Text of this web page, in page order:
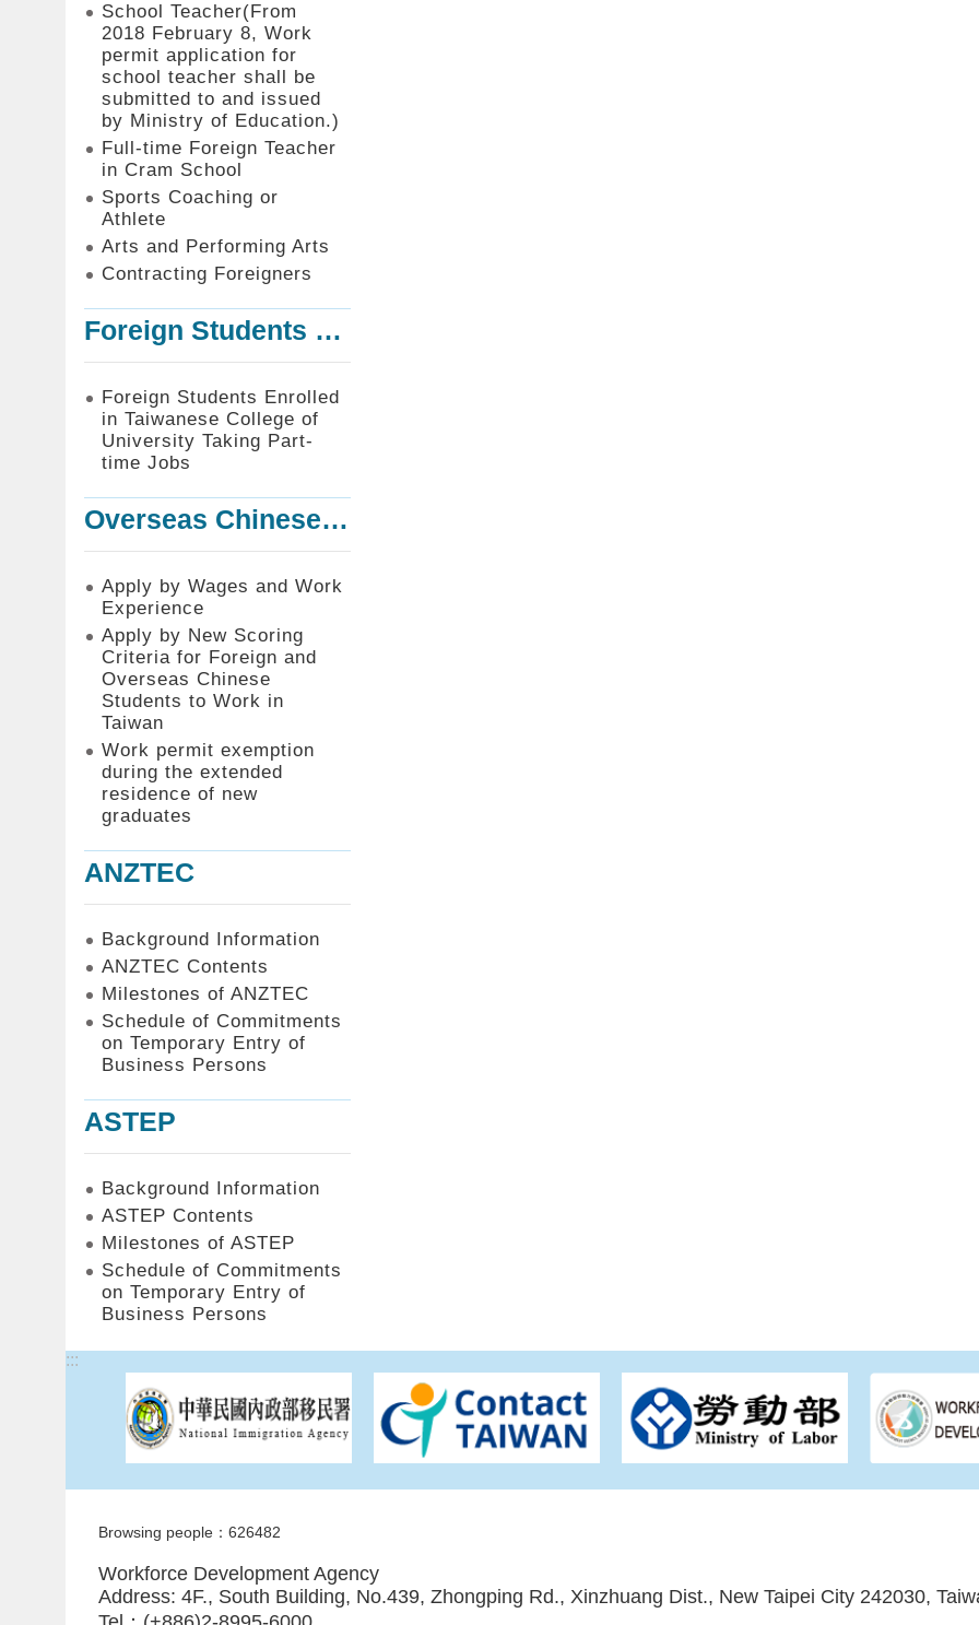
School Teacher(From
2018 February 8, Work
permit application for
school teacher shall be
submitted to and issued
by Ministry of Education.)
Full-time Foreign Teacher
in Cram School
Sports Coaching or
Athlete
Arts and Performing Arts
Contracting Foreigners
Foreign Students Enrolled in Taiwanese College of University Taking Part-time Jobs
Foreign Students Enrolled
in Taiwanese College of
University Taking Part-
time Jobs
Overseas Chinese or Foreign Student Graduated in the R.O.C. to Work in Taiwan
Apply by Wages and Work
Experience
Apply by New Scoring
Criteria for Foreign and
Overseas Chinese
Students to Work in
Taiwan
Work permit exemption
during the extended
residence of new
graduates
ANZTEC
Background Information
ANZTEC Contents
Milestones of ANZTEC
Schedule of Commitments
on Temporary Entry of
Business Persons
ASTEP
Background Information
ASTEP Contents
Milestones of ASTEP
Schedule of Commitments
on Temporary Entry of
Business Persons
:::
Browsing people：626482
Workforce Development Agency
Address: 4F., South Building, No.439, Zhongping Rd., Xinzhuang Dist., New Taipei City 242030,